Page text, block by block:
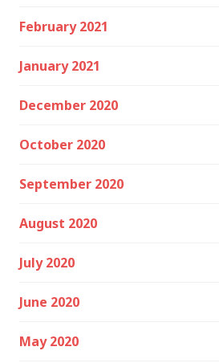
February 2021
January 2021
December 2020
October 2020
September 2020
August 2020
July 2020
June 2020
May 2020